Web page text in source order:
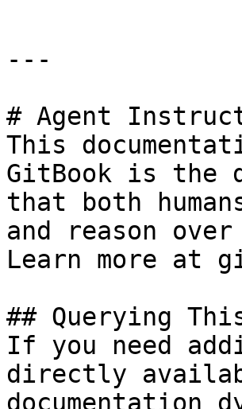
---
# Agent
This
GitBook is the
that both
and reason
Learn more at
## Querying
If you need
directly
documentation